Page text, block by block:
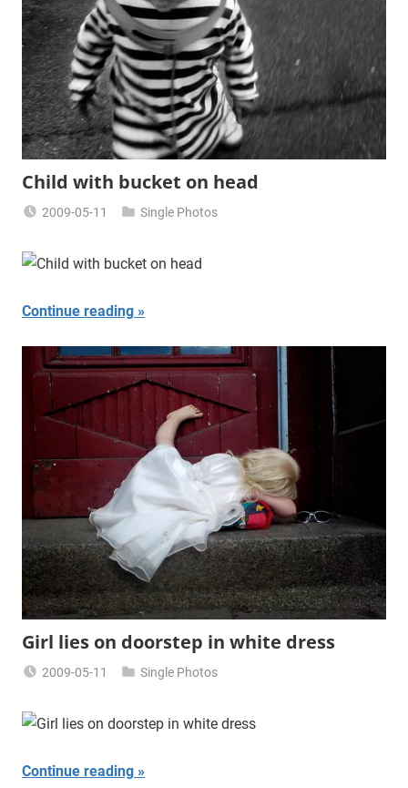
Child with bucket on head
2009-05-11
Njor
Single Photos
Continue reading
Girl lies on doorstep in white dress
2009-05-11
Single Photos
Continue reading